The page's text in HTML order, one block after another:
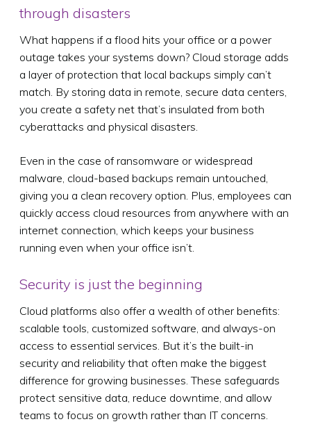
through disasters
What happens if a flood hits your office or a power
outage takes your systems down? Cloud storage adds
a layer of protection that local backups simply can’t
match. By storing data in remote, secure data centers,
you create a safety net that’s insulated from both
cyberattacks and physical disasters.
Even in the case of ransomware or widespread
malware, cloud-based backups remain untouched,
giving you a clean recovery option. Plus, employees can
quickly access cloud resources from anywhere with an
internet connection, which keeps your business
running even when your office isn’t.
Security is just the beginning
Cloud platforms also offer a wealth of other benefits:
scalable tools, customized software, and always-on
access to essential services. But it’s the built-in
security and reliability that often make the biggest
difference for growing businesses. These safeguards
protect sensitive data, reduce downtime, and allow
teams to focus on growth rather than IT concerns.